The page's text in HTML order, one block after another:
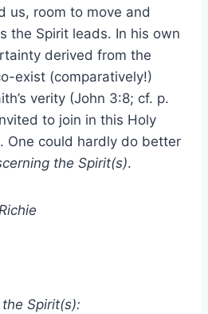
us, room to move and
the Spirit leads. In his own
derived from the
exist (comparatively!)
verity (John 3:8; cf. p.
to join in this Holy
One could hardly do better
the Spirit(s).
Spirit(s):